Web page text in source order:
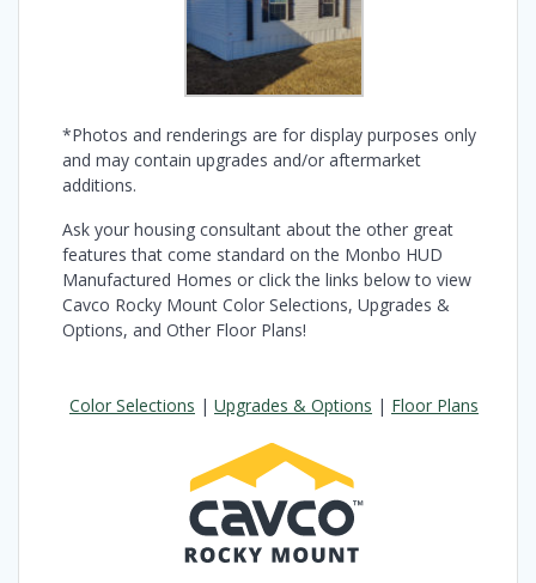
*Photos and renderings are for display purposes only
and may contain upgrades and/or aftermarket
additions.
Ask your housing consultant about the other great
features that come standard on the Monbo HUD
Manufactured Homes or click the links below to view
Cavco Rocky Mount Color Selections, Upgrades &
Options, and Other Floor Plans!
Color Selections | Upgrades & Options | Floor Plans